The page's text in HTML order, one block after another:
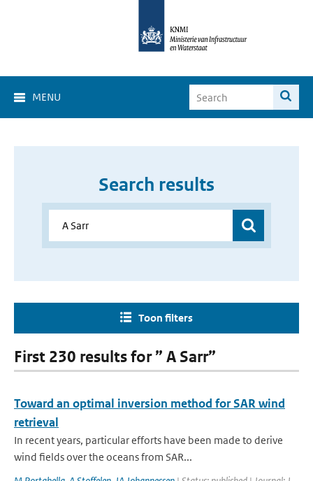
MENU
Search results
Toon filters
First 230 results for ” A Sarr”
Toward an optimal inversion method for SAR wind
retrieval
In recent years, particular efforts have been made to derive
wind fields over the oceans from SAR...